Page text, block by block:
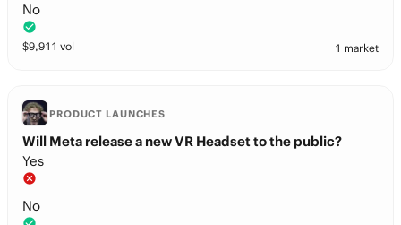
No
$9,911 vol 1 market
PRODUCT LAUNCHES
Will Meta release a new VR Headset to the public?
Yes
No